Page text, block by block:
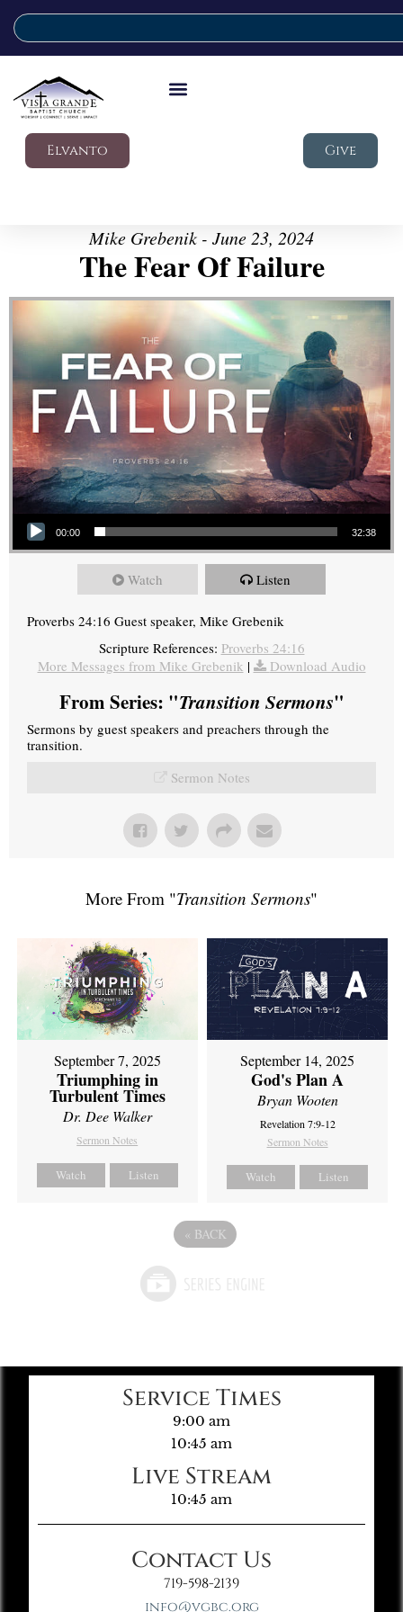
Elvanto Give
Mike Grebenik - June 23, 2024
The Fear Of Failure
Audio Player
00:00 32:38
Watch Listen
Proverbs 24:16 Guest speaker, Mike Grebenik
Scripture References: Proverbs 24:16
More Messages from Mike Grebenik | Download Audio
From Series: "Transition Sermons"
Sermons by guest speakers and preachers through the
transition.
Sermon Notes
More From "Transition Sermons"
September 7, 2025
Triumphing in
Turbulent Times
Dr. Dee Walker
Sermon Notes
Watch Listen
September 14, 2025
God's Plan A
Bryan Wooten
Revelation 7:9-12
Sermon Notes
Watch Listen
« BACK
Service Times
9:00 am
10:45 am
Live Stream
10:45 am
Contact Us
719-598-2139
info@vgbc.org